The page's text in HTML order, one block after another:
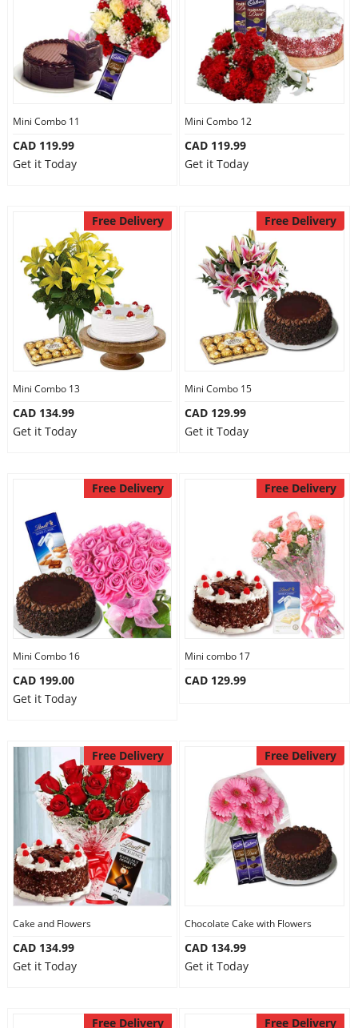
Mini Combo 11
CAD 119.99
Get it Today
Mini Combo 12
CAD 119.99
Get it Today
Free Delivery
Mini Combo 13
CAD 134.99
Get it Today
Free Delivery
Mini Combo 15
CAD 129.99
Get it Today
Free Delivery
Mini Combo 16
CAD 199.00
Get it Today
Free Delivery
Mini combo 17
CAD 129.99
Free Delivery
Cake and Flowers
CAD 134.99
Get it Today
Free Delivery
Chocolate Cake with Flowers
CAD 134.99
Get it Today
Free Delivery Free Delivery